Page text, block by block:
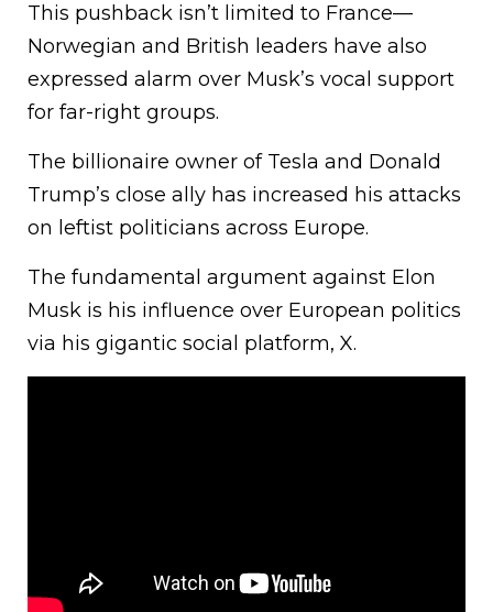
This pushback isn’t limited to France—
Norwegian and British leaders have also
expressed alarm over Musk’s vocal support
for far-right groups.
The billionaire owner of Tesla and Donald
Trump’s close ally has increased his attacks
on leftist politicians across Europe.
The fundamental argument against Elon
Musk is his influence over European politics
via his gigantic social platform, X.